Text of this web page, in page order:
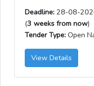
Deadline: 28-08-
(3 weeks from now)
Tender Type: Open
View Details